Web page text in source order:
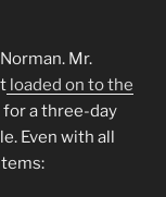
Mr.
loaded on to the
for a three-day
Even with all